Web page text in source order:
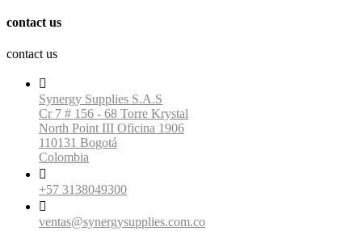
contact us
contact us

Synergy Supplies S.A.S
Cr 7 # 156 - 68 Torre Krystal
North Point III Oficina 1906
110131 Bogotá
Colombia

+57 3138049300

ventas@synergysupplies.com.co